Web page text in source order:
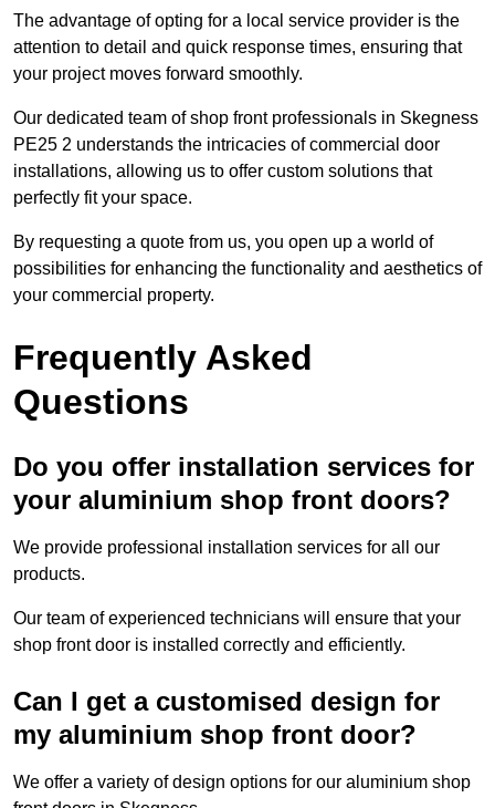
The advantage of opting for a local service provider is the
attention to detail and quick response times, ensuring that
your project moves forward smoothly.
Our dedicated team of shop front professionals in Skegness
PE25 2 understands the intricacies of commercial door
installations, allowing us to offer custom solutions that
perfectly fit your space.
By requesting a quote from us, you open up a world of
possibilities for enhancing the functionality and aesthetics of
your commercial property.
Frequently Asked
Questions
Do you offer installation services for
your aluminium shop front doors?
We provide professional installation services for all our
products.
Our team of experienced technicians will ensure that your
shop front door is installed correctly and efficiently.
Can I get a customised design for
my aluminium shop front door?
We offer a variety of design options for our aluminium shop